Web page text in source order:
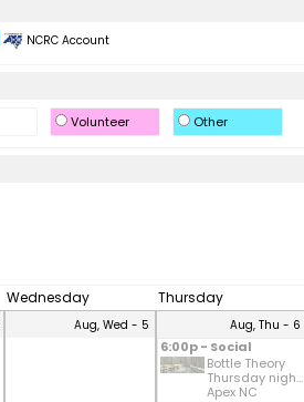
NCRC Account
Volunteer Other
Wednesday Thursday
Aug, Wed - 5 Aug, Thu - 6
6:00p - Social
Bottle Theory
Thursday nigh...
Apex NC